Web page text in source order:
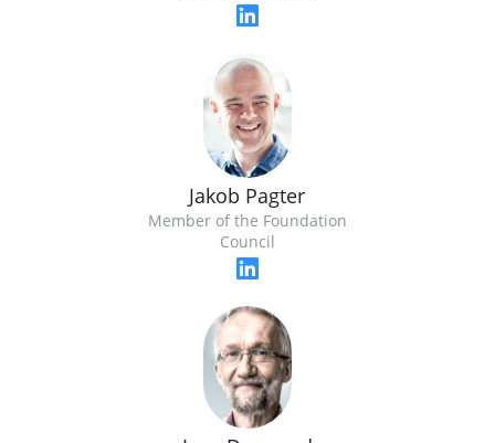
Jakob Pagter
Member of the Foundation
Council